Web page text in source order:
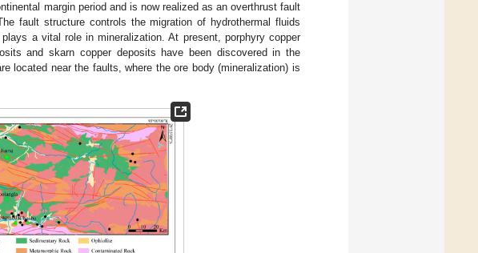
margin period and is now realized as an overthrust fault
fault structure controls the migration of hydrothermal fluids
a vital role in mineralization. At present, porphyry copper
and skarn copper deposits have been discovered in the
located near the faults, where the ore body (mineralization) is